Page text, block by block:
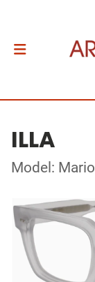
ILLA
Model: Mario